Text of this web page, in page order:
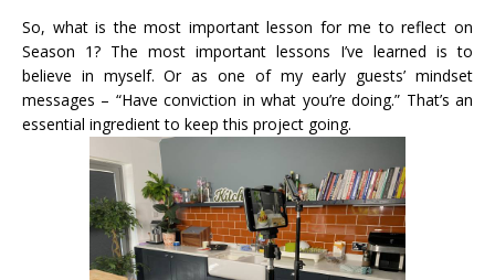
So, what is the most important lesson for me to reflect on
Season 1? The most important lessons I’ve learned is to
believe in myself. Or as one of my early guests’ mindset
messages – “Have conviction in what you’re doing.” That’s an
essential ingredient to keep this project going.